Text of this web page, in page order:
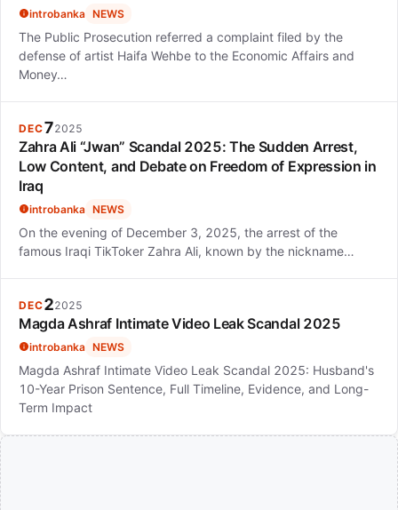
introbanka NEWS
The Public Prosecution referred a complaint filed by the
defense of artist Haifa Wehbe to the Economic Affairs and
Money…
DEC72025
Zahra Ali “Jwan” Scandal 2025: The Sudden Arrest,
Low Content, and Debate on Freedom of Expression in
Iraq
introbanka NEWS
On the evening of December 3, 2025, the arrest of the
famous Iraqi TikToker Zahra Ali, known by the nickname…
DEC22025
Magda Ashraf Intimate Video Leak Scandal 2025
introbanka NEWS
Magda Ashraf Intimate Video Leak Scandal 2025: Husband's
10-Year Prison Sentence, Full Timeline, Evidence, and Long-
Term Impact